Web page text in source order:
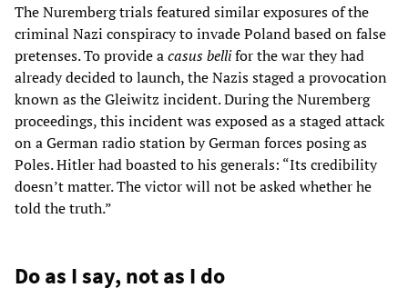
The Nuremberg trials featured similar exposures of the
criminal Nazi conspiracy to invade Poland based on false
pretenses. To provide acasus bellifor the war they had
already decided to launch, the Nazis staged a provocation
known as the Gleiwitz incident. During the Nuremberg
proceedings, this incident was exposed as a staged attack
on a German radio station by German forces posing as
Poles. Hitler had boasted to his generals: “Its credibility
doesn’t matter. The victor will not be asked whether he
told the truth.”
Do as I say, not as I do